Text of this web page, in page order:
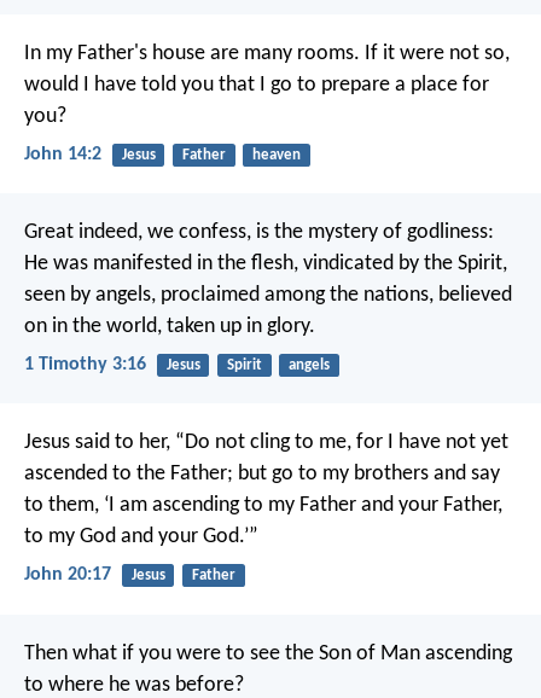
In my Father's house are many rooms. If it were not so,
would I have told you that I go to prepare a place for
you?
John 14:2 Jesus Father heaven
Great indeed, we confess, is the mystery of godliness:
He was manifested in the flesh, vindicated by the Spirit,
seen by angels, proclaimed among the nations, believed
on in the world, taken up in glory.
1 Timothy 3:16 Jesus Spirit angels
Jesus said to her, “Do not cling to me, for I have not yet
ascended to the Father; but go to my brothers and say
to them, ‘I am ascending to my Father and your Father,
to my God and your God.’”
John 20:17 Jesus Father
Then what if you were to see the Son of Man ascending
to where he was before?